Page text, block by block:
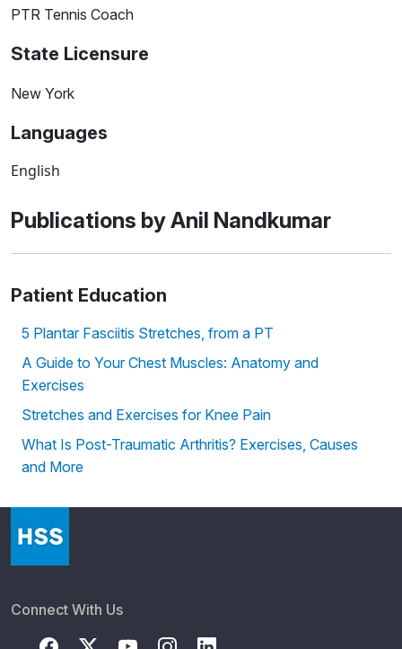
PTR Tennis Coach
State Licensure
New York
Languages
English
Publications by Anil Nandkumar
Patient Education
5 Plantar Fasciitis Stretches, from a PT
A Guide to Your Chest Muscles: Anatomy and
Exercises
Stretches and Exercises for Knee Pain
What Is Post-Traumatic Arthritis? Exercises, Causes
and More
Connect With Us